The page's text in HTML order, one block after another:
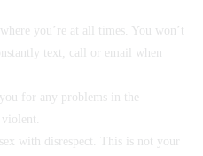
you’re at all times. You won’t
text, call or email when
for any problems in the
with disrespect. This is not your